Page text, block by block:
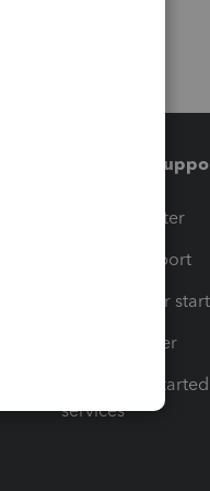
Training &
Training Center
Learn & Support
Resources for
Tax Pro Center
How to get
services